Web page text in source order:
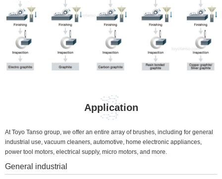
Application
At Toyo Tanso group, we offer an entire array of brushes, including for general
industrial use, vacuum cleaners, automotive, home electronic appliances,
power tool motors, electrical supply, micro motors, and more.
General industrial